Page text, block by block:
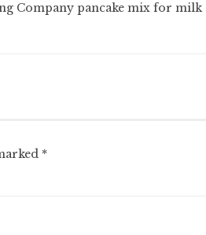
Company pancake mix for milk
*